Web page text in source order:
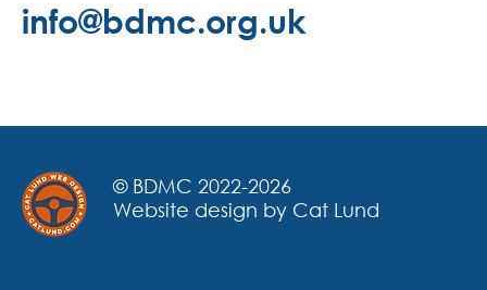
info@bdmc.org.uk
© BDMC 2022-2026
Website design by Cat Lund